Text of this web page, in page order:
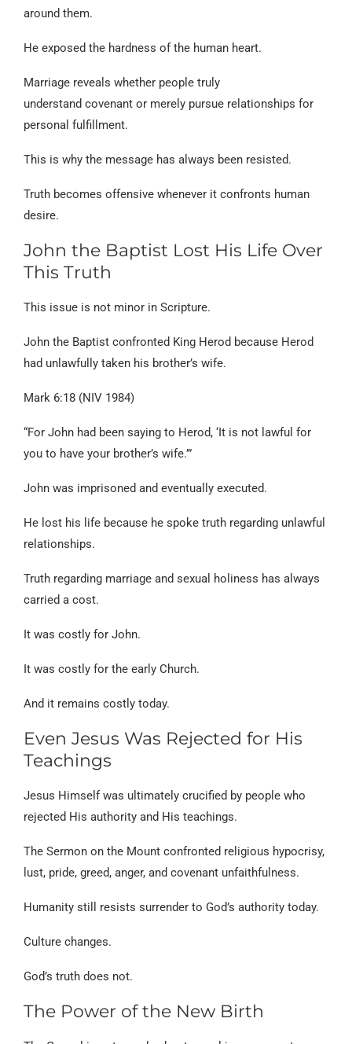
around them.
He exposed the hardness of the human heart.
Marriage reveals whether people truly
understand covenant or merely pursue relationships for
personal fulfillment.
This is why the message has always been resisted.
Truth becomes offensive whenever it confronts human
desire.
John the Baptist Lost His Life Over
This Truth
This issue is not minor in Scripture.
John the Baptist confronted King Herod because Herod
had unlawfully taken his brother’s wife.
Mark 6:18 (NIV 1984)
“For John had been saying to Herod, ‘It is not lawful for
you to have your brother’s wife.’”
John was imprisoned and eventually executed.
He lost his life because he spoke truth regarding unlawful
relationships.
Truth regarding marriage and sexual holiness has always
carried a cost.
It was costly for John.
It was costly for the early Church.
And it remains costly today.
Even Jesus Was Rejected for His
Teachings
Jesus Himself was ultimately crucified by people who
rejected His authority and His teachings.
The Sermon on the Mount confronted religious hypocrisy,
lust, pride, greed, anger, and covenant unfaithfulness.
Humanity still resists surrender to God’s authority today.
Culture changes.
God’s truth does not.
The Power of the New Birth